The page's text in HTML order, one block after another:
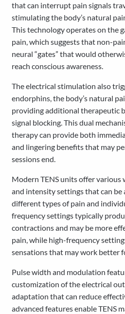
that can interrupt pain signals
stimulating the body’s natural
This technology operates on the
pain, which suggests that non-
neural “gates” that would
reach conscious awareness.
The electrical stimulation also
endorphins, the body’s natural
providing additional therapeutic
signal blocking. This dual
therapy can provide both
and lingering benefits that may
sessions end.
Modern TENS units offer various
and intensity settings that can
different types of pain and
frequency settings typically
contractions and may be more
pain, while high-frequency
sensations that may work better
Pulse width and modulation
customization of the electrical
adaptation that can reduce
advanced features enable TENS